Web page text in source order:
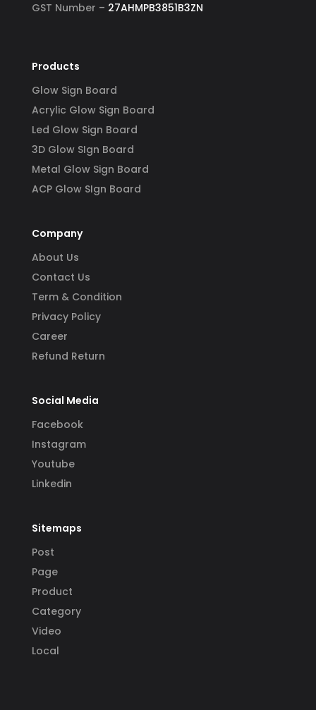
GST Number – 27AHMPB3851B3ZN
Products
Glow Sign Board
Acrylic Glow Sign Board
Led Glow Sign Board
3D Glow SIgn Board
Metal Glow Sign Board
ACP Glow SIgn Board
Company
About Us
Contact Us
Term & Condition
Privacy Policy
Career
Refund Return
Social Media
Facebook
Instagram
Youtube
Linkedin
Sitemaps
Post
Page
Product
Category
Video
Local